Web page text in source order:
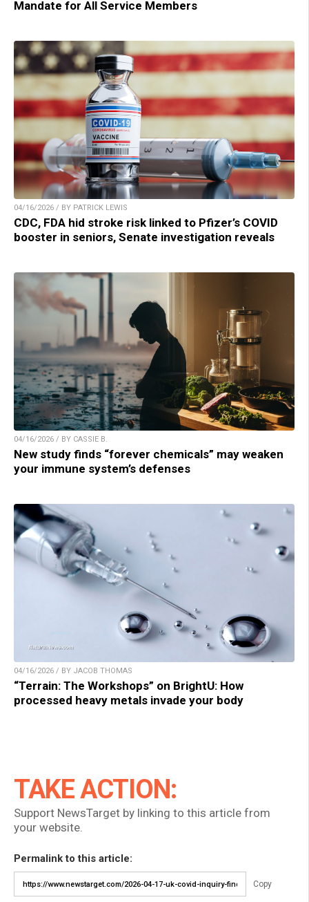
Mandate for All Service Members
04/16/2026 / BY PATRICK LEWIS
CDC, FDA hid stroke risk linked to Pfizer’s COVID
booster in seniors, Senate investigation reveals
04/16/2026 / BY CASSIE B.
New study finds “forever chemicals” may weaken
your immune system’s defenses
04/16/2026 / BY JACOB THOMAS
“Terrain: The Workshops” on BrightU: How
processed heavy metals invade your body
TAKE ACTION:
Support NewsTarget by linking to this article from
your website.
Permalink to this article:
Copy